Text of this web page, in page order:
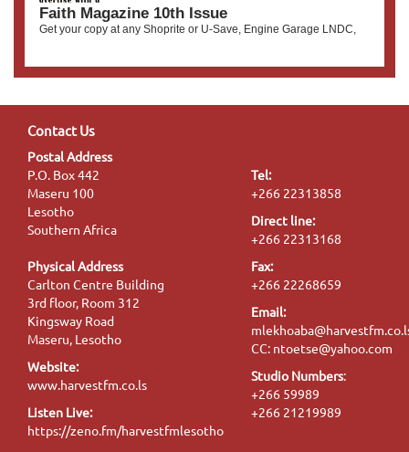
Faith Magazine 10th Issue
Get your copy at any Shoprite or U-Save, Engine Garage LNDC,
Contact Us
Postal Address
P.O. Box 442
Maseru 100
Lesotho
Southern Africa
Physical Address
Carlton Centre Building
3rd floor, Room 312
Kingsway Road
Maseru, Lesotho
Website:
www.harvestfm.co.ls
Listen Live:
https://zeno.fm/harvestfmlesotho
Tel:
+266 22313858
Direct line:
+266 22313168
Fax:
+266 22268659
Email:
CC: ntoetse@yahoo.com
Studio Numbers:
+266 59989
+266 21219989